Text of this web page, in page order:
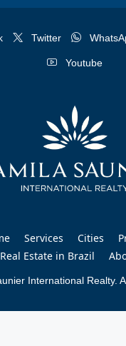
Twitter
Youtube
Services Cities
Estate in Brazil
International Realty.